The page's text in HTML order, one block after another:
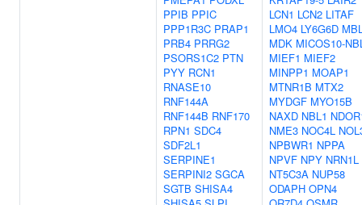
PPIB PPIC
PPP1R3C PRAP1
PRB4 PRRG2
PSORS1C2 PTN
PYY RCN1
RNASE10
RNF144A
RNF144B RNF170
RPN1 SDC4
SDF2L1
SERPINE1
SERPINI2 SGCA
SGTB SHISA4
LCN1 LCN2 LITAF
LMO4 LY6G6D
MDK MICOS10-
MIEF1 MIEF2
MINPP1 MOAP1
MTNR1B MTX2
MYDGF MYO15B
NAXD NBL1
NME3 NOC4L
NPBWR1 NPPA
NPVF NPY NRN1L
NT5C3A NUP58
ODAPH OPN4